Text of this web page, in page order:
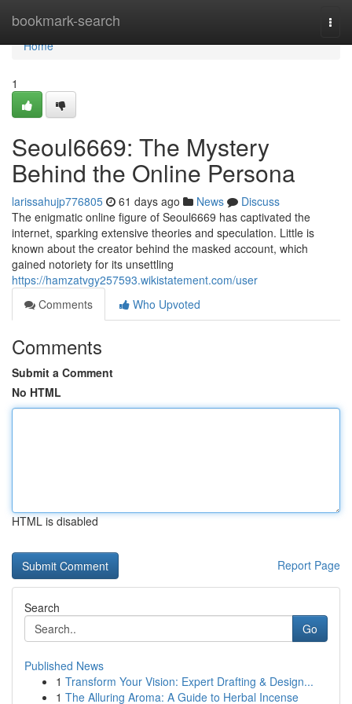
bookmark-search
Home
Home
1
Seoul6669: The Mystery
Behind the Online Persona
larissahujp776805 61 days ago News
Discuss
The enigmatic online figure of Seoul6669 has captivated the
internet, sparking extensive theories and speculation. Little is
known about the creator behind the masked account, which
gained notoriety for its unsettling
https://hamzatvgy257593.wikistatement.com/user
Comments
Who Upvoted
Comments
Submit a Comment
No HTML
HTML is disabled
Report Page
Search
Go
Published News
1 Transform Your Vision: Expert Drafting & Design...
1 The Alluring Aroma: A Guide to Herbal Incense